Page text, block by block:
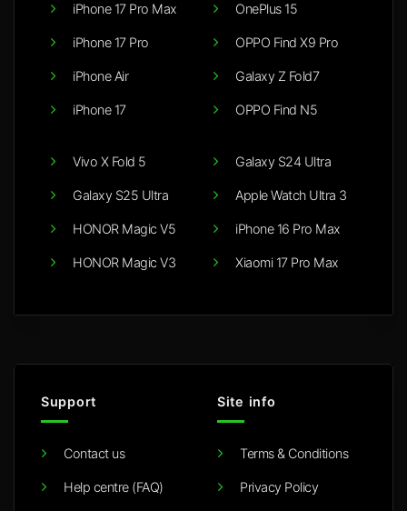
iPhone 17 Pro Max
iPhone 17 Pro
iPhone Air
iPhone 17
OnePlus 15
OPPO Find X9 Pro
Galaxy Z Fold7
OPPO Find N5
Vivo X Fold 5
Galaxy S25 Ultra
HONOR Magic V5
HONOR Magic V3
Galaxy S24 Ultra
Apple Watch Ultra 3
iPhone 16 Pro Max
Xiaomi 17 Pro Max
Support
Contact us
Help centre (FAQ)
Site info
Terms & Conditions
Privacy Policy